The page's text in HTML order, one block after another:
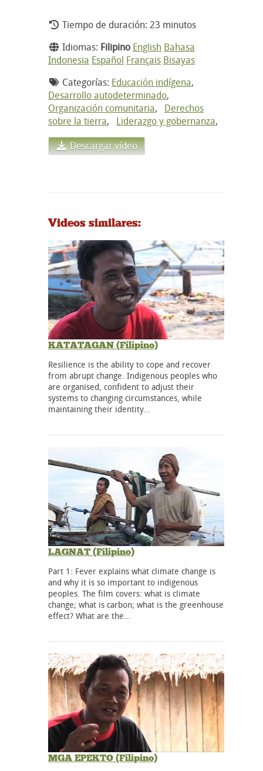
Tiempo de duración: 23 minutos
Idiomas: Filipino English Bahasa
Indonesia Español Français Bisayas
Categorías: Educación indígena,
Desarrollo autodeterminado,
Organización comunitaria, Derechos
sobre la tierra, Liderazgo y gobernanza,
Descargar vídeo
Videos similares:
KATATAGAN (Filipino)
Resilience is the ability to cope and recover
from abrupt change. Indigenous peoples who
are organised, confident to adjust their
systems to changing circumstances, while
maintaining their identity…
LAGNAT (Filipino)
Part 1: Fever explains what climate change is
and why it is so important to indigenous
peoples. The film covers: what is climate
change; what is carbon; what is the greenhouse
effect? What are the…
MGA EPEKTO (Filipino)